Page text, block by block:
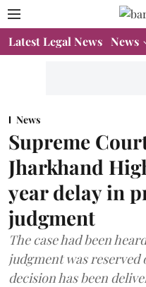
Latest Legal News News
News
Supreme
Jharkhand
year delay in
judgment
The case had been
judgment was reserved
decision has been